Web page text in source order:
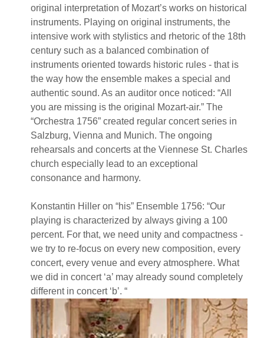
original interpretation of Mozart’s works on historical
instruments. Playing on original instruments, the
intensive work with stylistics and rhetoric of the 18th
century such as a balanced combination of
instruments oriented towards historic rules - that is
the way how the ensemble makes a special and
authentic sound. As an auditor once noticed: “All
you are missing is the original Mozart-air.” The
“Orchestra 1756” created regular concert series in
Salzburg, Vienna and Munich. The ongoing
rehearsals and concerts at the Viennese St. Charles
church especially lead to an exceptional
consonance and harmony.
Konstantin Hiller on “his” Ensemble 1756: “Our
playing is characterized by always giving a 100
percent. For that, we need unity and compactness -
we try to re-focus on every new composition, every
concert, every venue and every atmosphere. What
we did in concert ‘a’ may already sound completely
different in concert ‘b’. “